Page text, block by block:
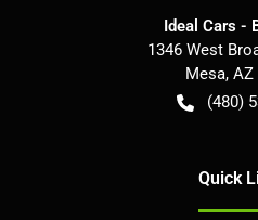
Ideal Cars -
1346 West
Mesa, AZ
(480)
Quick